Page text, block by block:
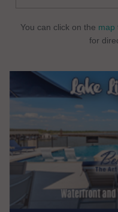
You can click on the map
for